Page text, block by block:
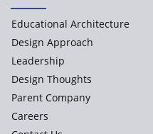
Educational Architecture
Design Approach
Leadership
Design Thoughts
Parent Company
Careers